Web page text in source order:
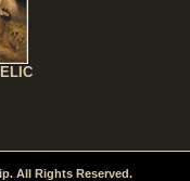
All Rights Reserved.